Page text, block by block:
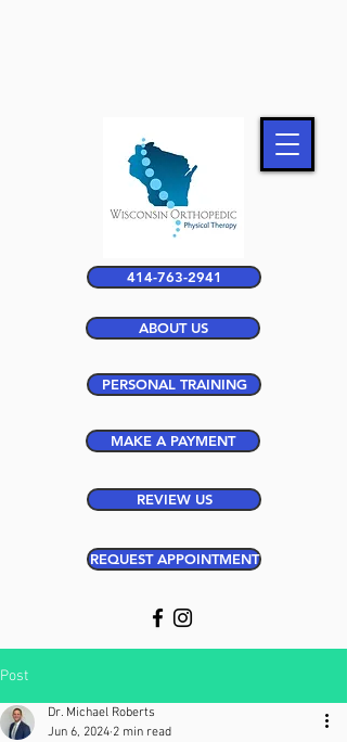
MAKE A PAYMENT
REVIEW US
REQUEST APPOINTMENT
414-763-2941
ABOUT US
PERSONAL TRAINING
Post
Dr. Michael Roberts
Jun 6, 2024 2 min read